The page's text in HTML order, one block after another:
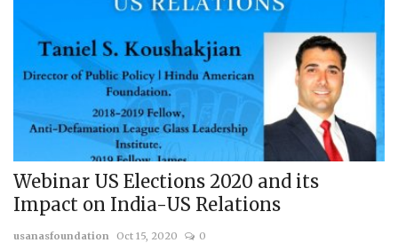
Webinar US Elections 2020 and its
Impact on India-US Relations
usanasfoundation Oct 15, 2020 0